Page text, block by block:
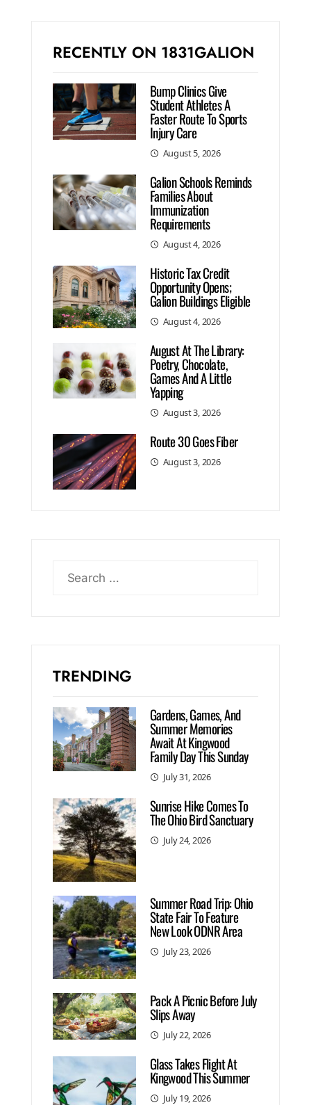
RECENTLY ON 1831GALION
Bump Clinics Give
Student Athletes A
Faster Route To Sports
Injury Care
August 5, 2026
Galion Schools Reminds
Families About
Immunization
Requirements
August 4, 2026
Historic Tax Credit
Opportunity Opens;
Galion Buildings Eligible
August 4, 2026
August At The Library:
Poetry, Chocolate,
Games And A Little
Yapping
August 3, 2026
Route 30 Goes Fiber
August 3, 2026
TRENDING
Gardens, Games, And
Summer Memories
Await At Kingwood
Family Day This Sunday
July 31, 2026
Sunrise Hike Comes To
The Ohio Bird Sanctuary
July 24, 2026
Summer Road Trip: Ohio
State Fair To Feature
New Look ODNR Area
July 23, 2026
Pack A Picnic Before July
Slips Away
July 22, 2026
Glass Takes Flight At
Kingwood This Summer
July 19, 2026